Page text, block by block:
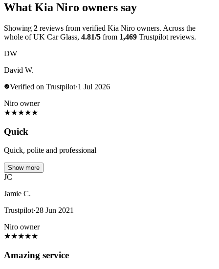
What Kia Niro owners say
Showing 2 reviews from verified Kia Niro owners. Across the
whole of UK Car Glass, 4.81/5 from 1,469 Trustpilot reviews.
DW
David W.
Verified on Trustpilot·1 Jul 2026
Niro owner
★★★★★
Quick
Quick, polite and professional
Show more
JC
Jamie C.
Trustpilot·28 Jun 2021
Niro owner
★★★★★
Amazing service